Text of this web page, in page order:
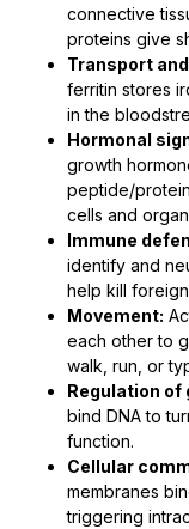
connective
proteins give
Transport
ferritin stores
in the
Hormonal
growth
peptide/
cells and
Immune
identify and
help kill
Movement:
each other to
walk, run, or
Regulation of
bind DNA to
function.
Cellular
membranes
triggering